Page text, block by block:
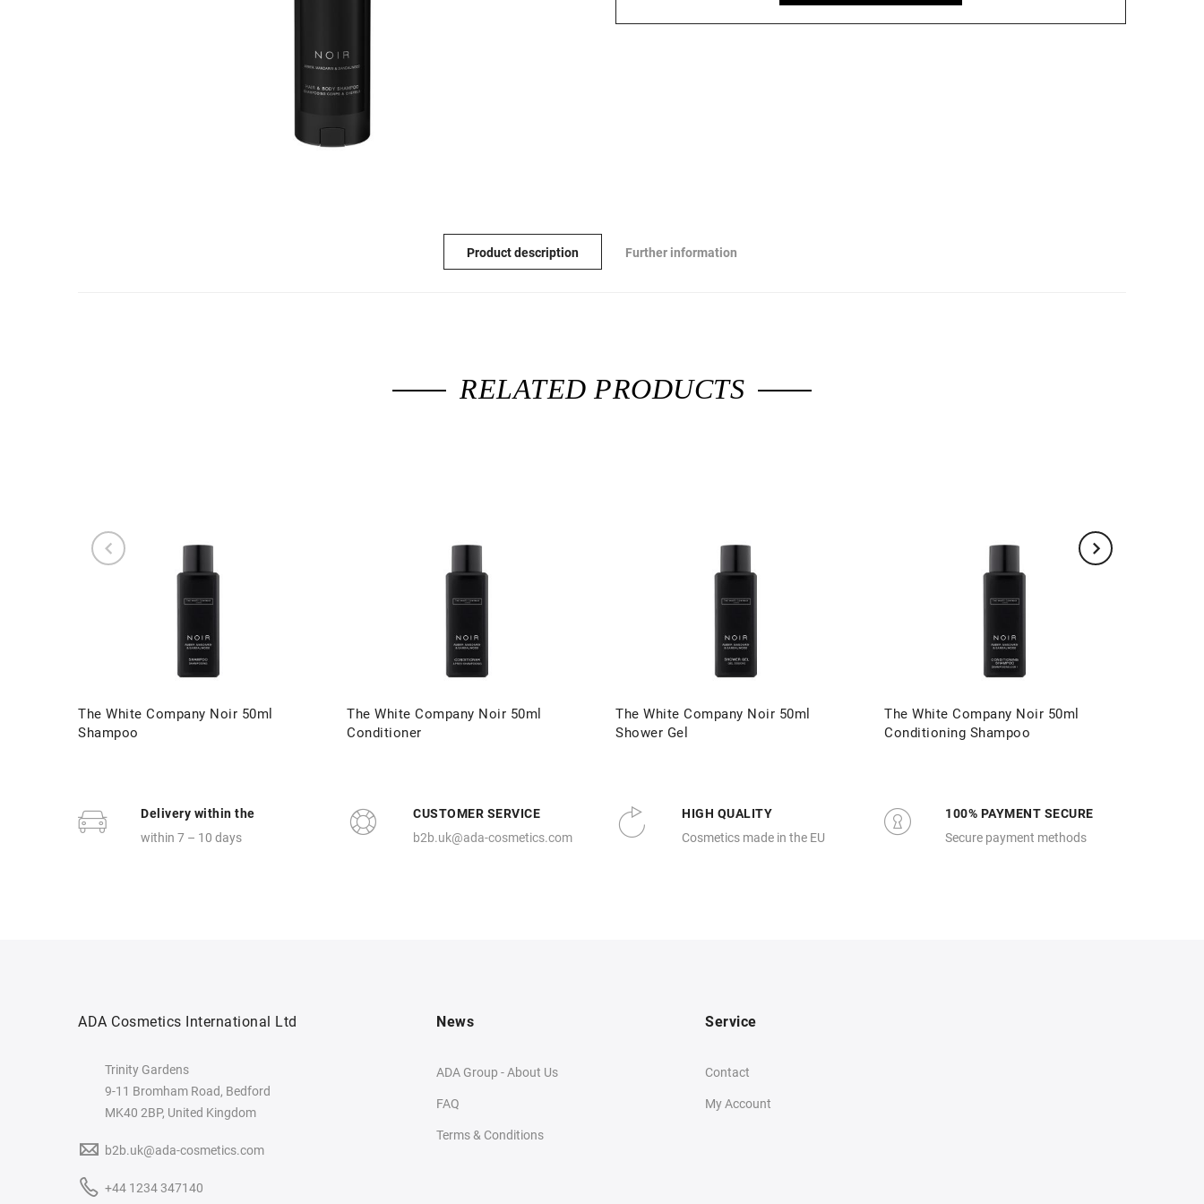
Product description Further information
RELATED PRODUCTS
The White Company Noir 50ml
Shampoo
The White Company Noir 50ml
Conditioner
The White Company Noir 50ml
Shower Gel
The White Company Noir 50ml
Conditioning Shampoo
Delivery within the
within 7 – 10 days
CUSTOMER SERVICE
b2b.uk@ada-cosmetics.com
HIGH QUALITY
Cosmetics made in the EU
100% PAYMENT SECURE
Secure payment methods
ADA Cosmetics International Ltd
Trinity Gardens
9-11 Bromham Road, Bedford
MK40 2BP, United Kingdom
b2b.uk@ada-cosmetics.com
+44 1234 347140
News
ADA Group - About Us
FAQ
Terms & Conditions
Service
Contact
My Account